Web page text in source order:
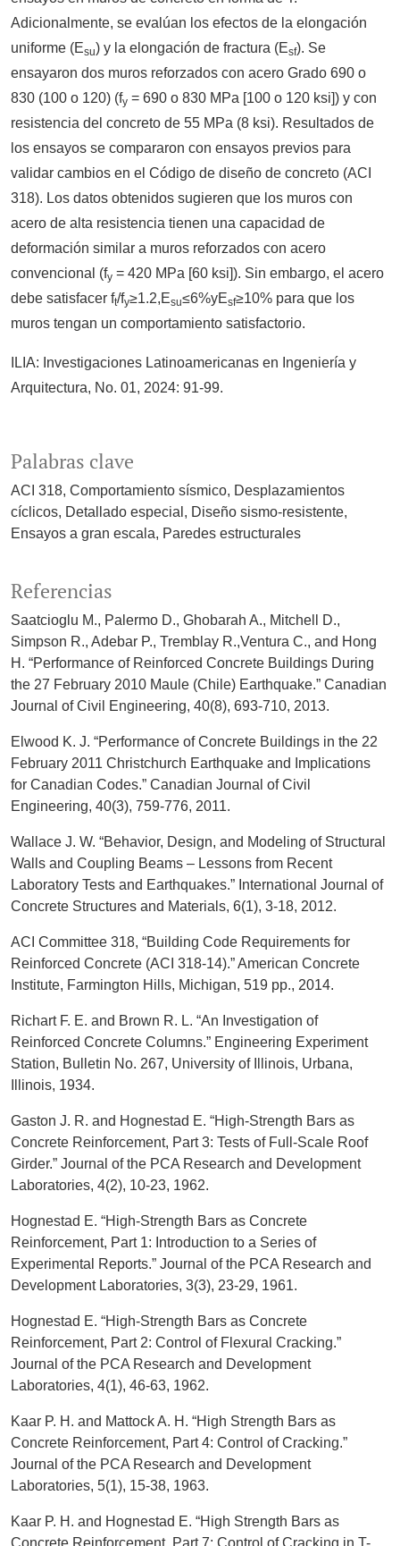
Palabras clave
ACI 318 Comportamiento sísmico Desplazamientos
cíclicos Detallado especial
Diseño sismo-resistente
Ensayos a gran escala
Paredes estructurales
Adicionalmente, se evalúan los efectos de la elongación
uniforme (Esu) y la elongación de fractura (Esf). Se
ensayaron dos muros reforzados con acero Grado 690 o
830 (100 o 120) (fy = 690 o 830 MPa [100 o 120 ksi]) y con
resistencia del concreto de 55 MPa (8 ksi). Resultados de
los ensayos se compararon con ensayos previos para
validar cambios en el Código de diseño de concreto (ACI
318). Los datos obtenidos sugieren que los muros con
acero de alta resistencia tienen una capacidad de
deformación similar a muros reforzados con acero
convencional (fy = 420 MPa [60 ksi]). Sin embargo, el acero
debe satisfacer ft/fy≥1.2,Esu≤6%yEsf≥10% para que los
muros tengan un comportamiento satisfactorio.
ILIA: Investigaciones Latinoamericanas en Ingeniería y
Arquitectura, No. 01, 2024: 91-99.
Referencias
Saatcioglu M., Palermo D., Ghobarah A., Mitchell D.,
Simpson R., Adebar P., Tremblay R.,Ventura C., and Hong
H. “Performance of Reinforced Concrete Buildings During
the 27 February 2010 Maule (Chile) Earthquake.” Canadian
Journal of Civil Engineering, 40(8), 693-710, 2013.
Elwood K. J. “Performance of Concrete Buildings in the 22
February 2011 Christchurch Earthquake and Implications
for Canadian Codes.” Canadian Journal of Civil
Engineering, 40(3), 759-776, 2011.
Wallace J. W. “Behavior, Design, and Modeling of Structural
Walls and Coupling Beams – Lessons from Recent
Laboratory Tests and Earthquakes.” International Journal of
Concrete Structures and Materials, 6(1), 3-18, 2012.
ACI Committee 318, “Building Code Requirements for
Reinforced Concrete (ACI 318-14).” American Concrete
Institute, Farmington Hills, Michigan, 519 pp., 2014.
Richart F. E. and Brown R. L. “An Investigation of
Reinforced Concrete Columns.” Engineering Experiment
Station, Bulletin No. 267, University of Illinois, Urbana,
Illinois, 1934.
Gaston J. R. and Hognestad E. “High-Strength Bars as
Concrete Reinforcement, Part 3: Tests of Full-Scale Roof
Girder.” Journal of the PCA Research and Development
Laboratories, 4(2), 10-23, 1962.
Hognestad E. “High-Strength Bars as Concrete
Reinforcement, Part 1: Introduction to a Series of
Experimental Reports.” Journal of the PCA Research and
Development Laboratories, 3(3), 23-29, 1961.
Hognestad E. “High-Strength Bars as Concrete
Reinforcement, Part 2: Control of Flexural Cracking.”
Journal of the PCA Research and Development
Laboratories, 4(1), 46-63, 1962.
Kaar P. H. and Mattock A. H. “High Strength Bars as
Concrete Reinforcement, Part 4: Control of Cracking.”
Journal of the PCA Research and Development
Laboratories, 5(1), 15-38, 1963.
Kaar P. H. and Hognestad E. “High Strength Bars as